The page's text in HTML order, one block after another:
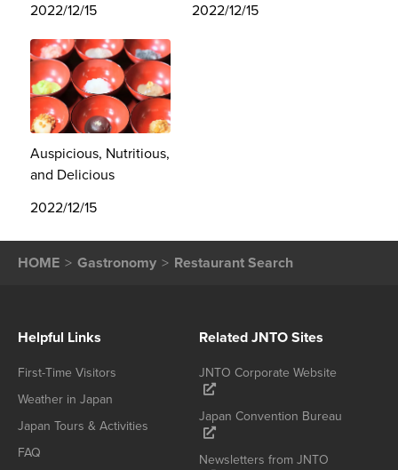
2022/12/15
2022/12/15
Auspicious, Nutritious,
and Delicious
2022/12/15
HOME Gastronomy Restaurant Search
Helpful Links
First-Time Visitors
Weather in Japan
Japan Tours & Activities
FAQ
Related JNTO Sites
JNTO Corporate Website
Japan Convention Bureau
Newsletters from JNTO